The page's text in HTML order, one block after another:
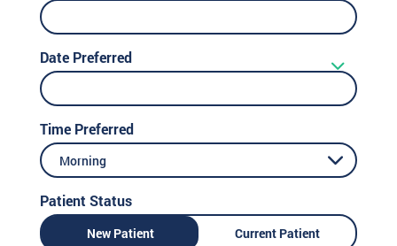
Date Preferred
Time Preferred
Morning
Patient Status
New Patient Current Patient